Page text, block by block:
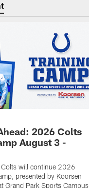
2026 Colts
August 3 -
Colts will continue 2026
presented by Koorsen
Grand Park Sports Campus